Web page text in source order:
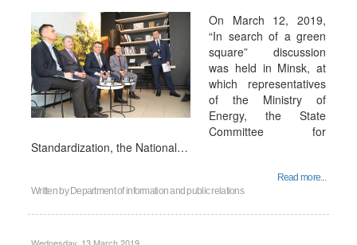
On March 12, 2019,
“In search of a green
square” discussion
was held in Minsk, at
which representatives
of the Ministry of
Energy, the State
Committee for
Standardization, the National…
Read more...
Written by Department of information and public relations